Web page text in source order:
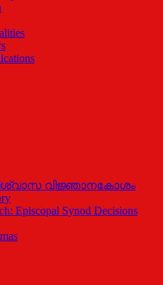
വിജ്ഞാനകോശം
Episcopal Synod Decisions